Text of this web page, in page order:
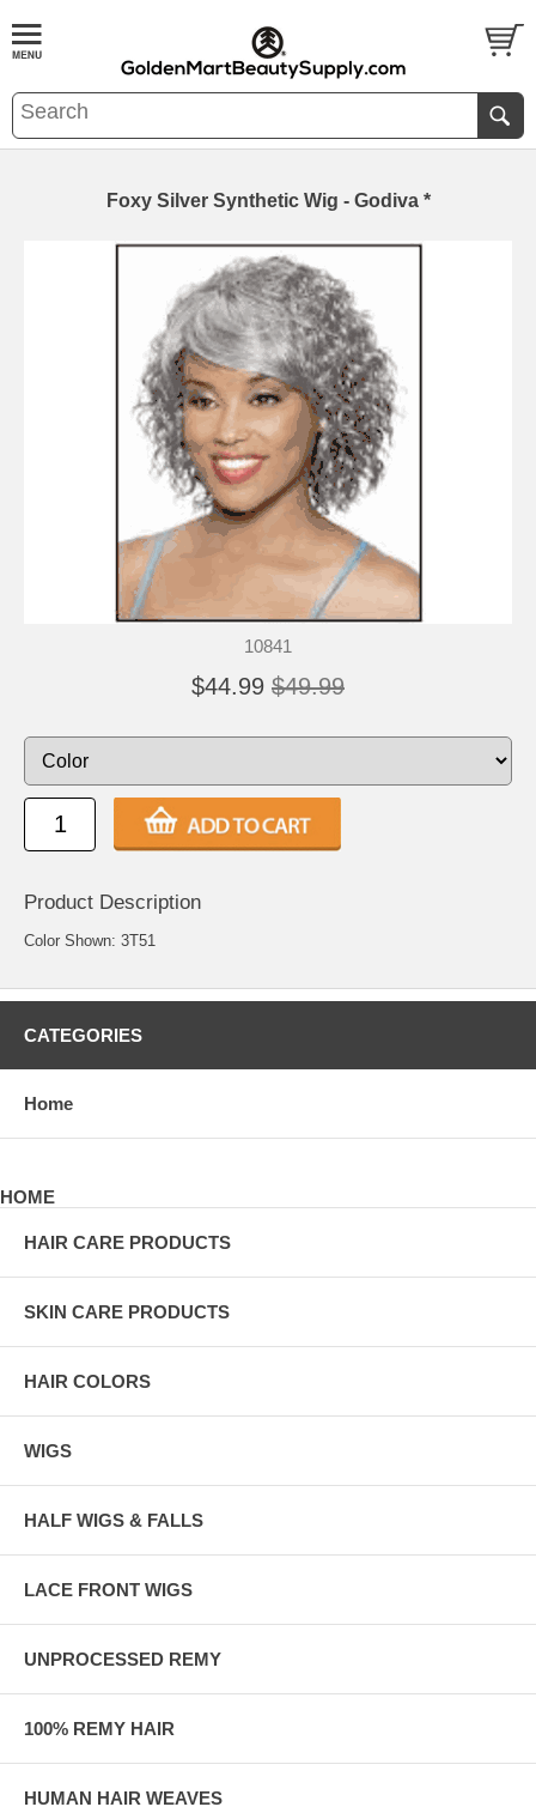
Foxy Silver Synthetic Wig - Godiva *
10841
$44.99 $49.99
Product Description
Color Shown: 3T51
CATEGORIES
Home
HOME
HAIR CARE PRODUCTS
SKIN CARE PRODUCTS
HAIR COLORS
WIGS
HALF WIGS & FALLS
LACE FRONT WIGS
UNPROCESSED REMY
100% REMY HAIR
HUMAN HAIR WEAVES